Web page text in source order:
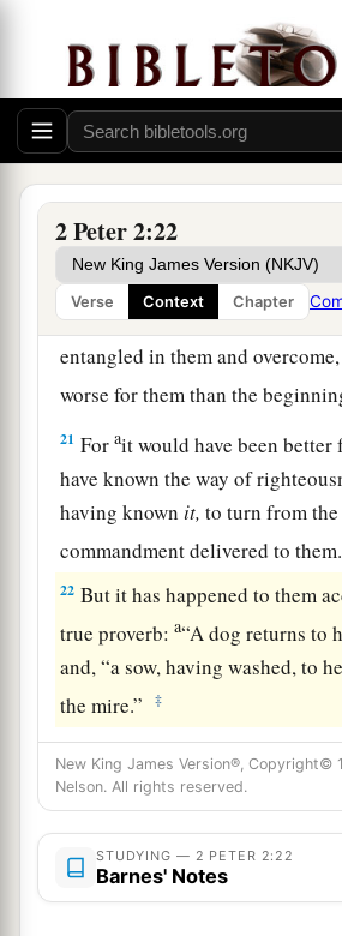
2 Peter 2:22
Verse Context Chapter
actually escaped from those
19While they promise them
themselves are slaves of
whom a person is overcome, by
brought into bondage.
20For if, after theyahave
of the world through the
and Savior Jesus Christ, they are
entangled in them and
worse for them than the
21 Forait would have been better
have known the way of
having known it, to turn from
commandment delivered to them.
22 But it has happened to them
true proverb:a“A dog returns to
and, “a sow, having washed, to
the mire.”
‡
New King James Version®, Copyright©
Nelson. All rights reserved.
STUDYING — 2 PETER 2:22
Barnes' Notes